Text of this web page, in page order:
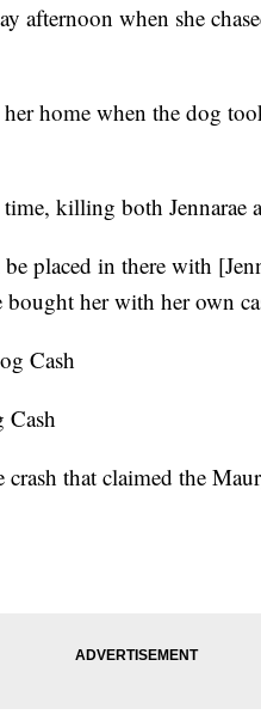
afternoon when she
home when the dog
killing both Jennarae
placed in there with
bought her with her own
Cash
crash that claimed the